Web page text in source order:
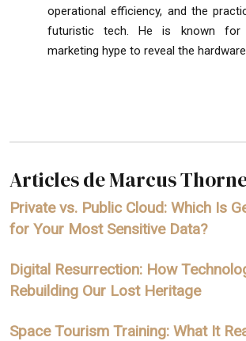
operational efficiency, and the
futuristic tech. He is known for
marketing hype to reveal the
Articles de Marcus
Private vs. Public Cloud: Which Is
for Your Most Sensitive Data?
Digital Resurrection: How
Rebuilding Our Lost Heritage
Space Tourism Training: What It